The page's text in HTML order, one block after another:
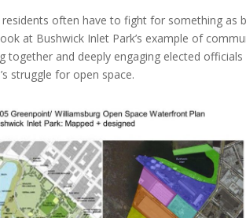
often have to fight for something as
at Bushwick Inlet Park’s example of
together and deeply engaging elected officials
struggle for open space.